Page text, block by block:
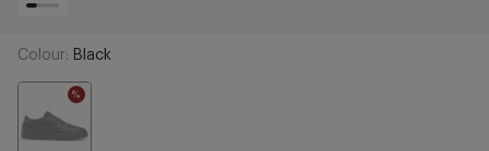
Colour: Black
%